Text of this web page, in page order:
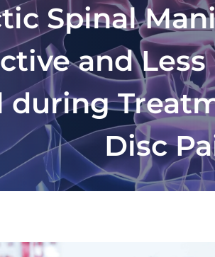
Spinal
and
during
Disc